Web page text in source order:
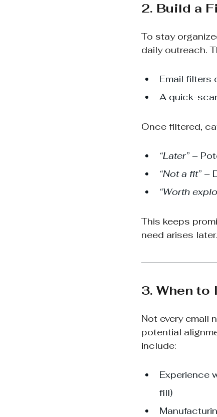
2. Build a
To stay
daily outreach.
Email filters
A quick-
Once filtered,
“Later” –
“Not a fit” –
“Worth
This keeps
need arises later.
3. When to
Not every email
potential
include:
Experience
fill)